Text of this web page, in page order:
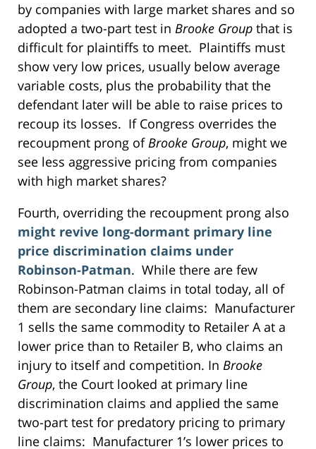
by companies with large market shares and so
adopted a two-part test in Brooke Group that is
difficult for plaintiffs to meet. Plaintiffs must
show very low prices, usually below average
variable costs, plus the probability that the
defendant later will be able to raise prices to
recoup its losses. If Congress overrides the
recoupment prong ofBrooke Group, might we
see less aggressive pricing from companies
with high market shares?
Fourth, overriding the recoupment prong also
might revive long-dormant primary line
price discrimination claims under
Robinson-Patman. While there are few
Robinson-Patman claims in total today, all of
them are secondary line claims: Manufacturer
1 sells the same commodity to Retailer A at a
lower price than to Retailer B, who claims an
injury to itself and competition. In Brooke
Group, the Court looked at primary line
discrimination claims and applied the same
two-part test for predatory pricing to primary
line claims: Manufacturer 1’s lower prices to